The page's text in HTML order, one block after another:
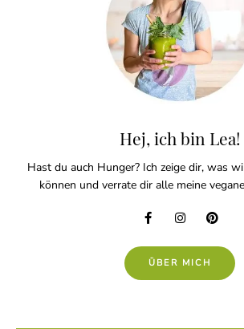
Hej, ich bin Lea!
Hast du auch Hunger? Ich zeige dir, was
können und verrate dir alle meine
ÜBER MICH